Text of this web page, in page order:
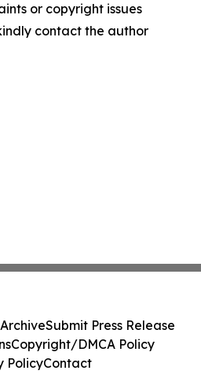
or copyright issues
contact the author
Submit Press Release
Copyright/DMCA Policy
PolicyContact